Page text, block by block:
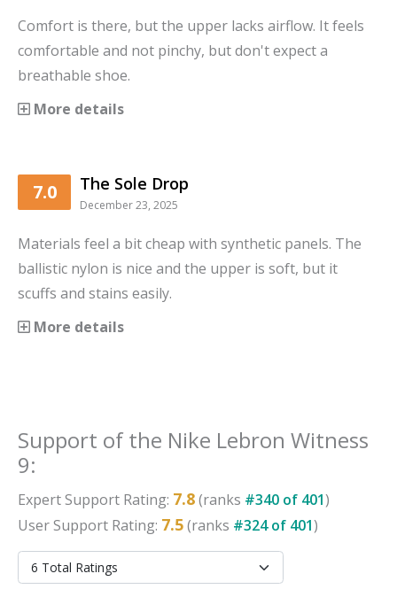
Comfort is there, but the upper lacks airflow. It feels
comfortable and not pinchy, but don't expect a
breathable shoe.
More details
7.0 The Sole Drop
December 23, 2025
Materials feel a bit cheap with synthetic panels. The
ballistic nylon is nice and the upper is soft, but it
scuffs and stains easily.
More details
Support of the Nike Lebron Witness
9:
ExpertSupport Rating: 7.8(ranks #340 of 401)
UserSupport Rating: 7.5(ranks #324of 401)